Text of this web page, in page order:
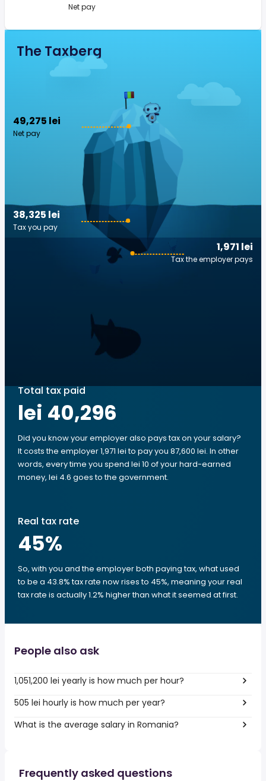
Net pay
The Taxberg
49,275 lei
Net pay
1,971 lei
Tax the employer pays
38,325 lei
Tax you pay
Total tax paid
lei 40,296
Did you know your employer also pays tax on your salary?
It costs the employer 1,971 lei to pay you 87,600 lei. In other
words, every time you spend lei 10 of your hard-earned
money, lei 4.6 goes to the government.
Real tax rate
45%
So, with you and the employer both paying tax, what used
to be a 43.8% tax rate now rises to 45%, meaning your real
tax rate is actually 1.2% higher than what it seemed at first.
People also ask
1,051,200 lei yearly is how much per hour?
505 lei hourly is how much per year?
What is the average salary in Romania?
Frequently asked questions